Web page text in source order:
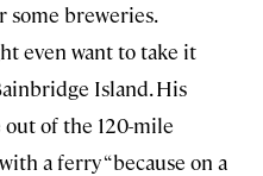
some breweries.
even want to take it
Island. His
of the 120-mile
a ferry “because on a